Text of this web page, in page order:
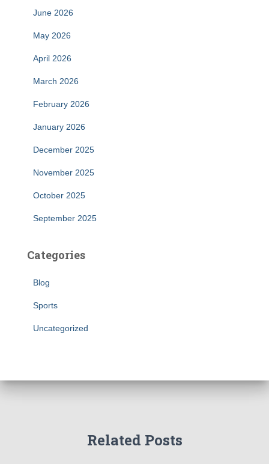
June 2026
May 2026
April 2026
March 2026
February 2026
January 2026
December 2025
November 2025
October 2025
September 2025
Categories
Blog
Sports
Uncategorized
Related Posts